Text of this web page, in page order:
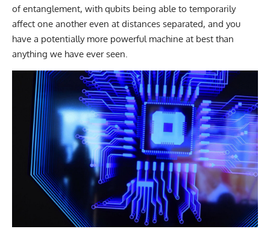
of entanglement, with qubits being able to temporarily
affect one another even at distances separated, and you
have a potentially more powerful machine at best than
anything we have ever seen.